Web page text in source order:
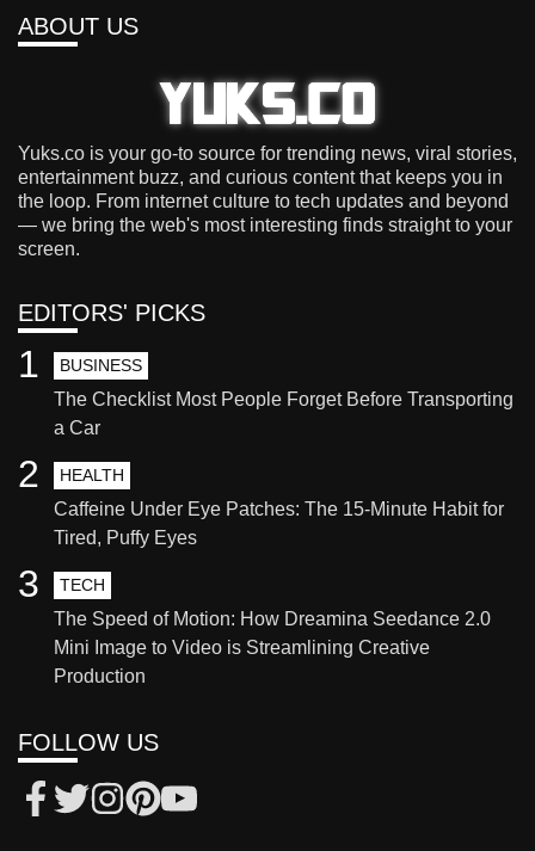
ABOUT US
Yuks.co is your go-to source for trending news, viral stories,
entertainment buzz, and curious content that keeps you in
the loop. From internet culture to tech updates and beyond
— we bring the web's most interesting finds straight to your
screen.
EDITORS' PICKS
BUSINESS
The Checklist Most People Forget Before Transporting
a Car
1
HEALTH
Caffeine Under Eye Patches: The 15-Minute Habit for
Tired, Puffy Eyes
2
TECH
The Speed of Motion: How Dreamina Seedance 2.0
Mini Image to Video is Streamlining Creative
Production
3
FOLLOW US